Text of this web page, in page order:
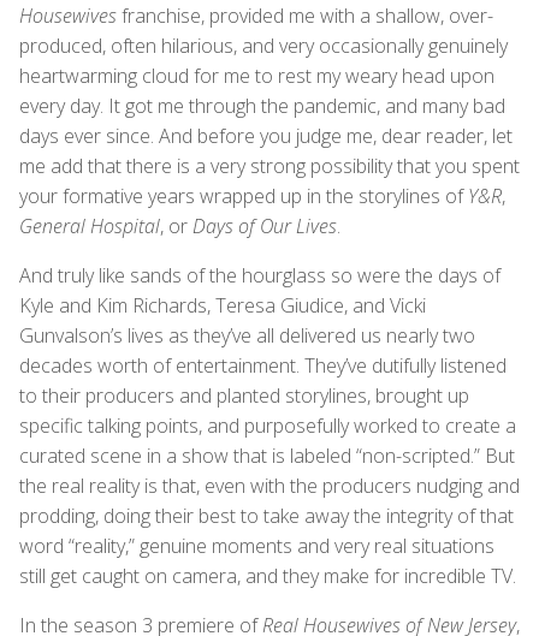
Housewivesfranchise, provided me with a shallow, over-
produced, often hilarious, and very occasionally genuinely
heartwarming cloud for me to rest my weary head upon
every day. It got me through the pandemic, and many bad
days ever since. And before you judge me, dear reader, let
me add that there is a very strong possibility that you spent
your formative years wrapped up in the storylines ofY&R,
General Hospital, orDays of Our Lives.
And truly like sands of the hourglass so were the days of
Kyle and Kim Richards, Teresa Giudice, and Vicki
Gunvalson’s lives as they’ve all delivered us nearly two
decades worth of entertainment. They’ve dutifully listened
to their producers and planted storylines, brought up
specific talking points, and purposefully worked to create a
curated scene in a show that is labeled “non-scripted.” But
the real reality is that, even with the producers nudging and
prodding, doing their best to take away the integrity of that
word “reality,” genuine moments and very real situations
still get caught on camera, and they make for incredible TV.
In the season 3 premiere ofReal Housewives of New Jersey,